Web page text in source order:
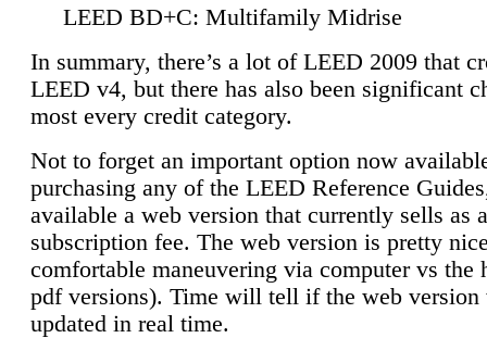
LEED BD+C: Multifamily Midrise
In summary, there’s a lot of LEED 2009 that
LEED v4, but there has also been significant
most every credit category.
Not to forget an important option now
purchasing any of the LEED Reference
available a web version that currently sells as
subscription fee. The web version is pretty
comfortable maneuvering via computer vs the
pdf versions). Time will tell if the web
updated in real time.